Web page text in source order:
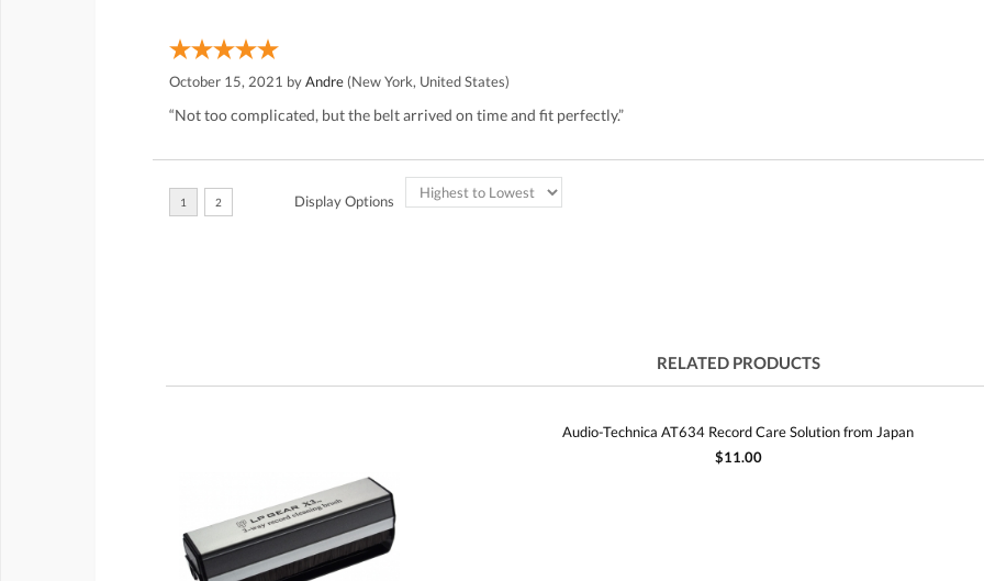
October 15, 2021 byAndre (New York, United States)
“Not too complicated, but the belt arrived on time and fit perfectly.”
Display Options
RELATED PRODUCTS
Audio-Technica AT634 Record Care Solution from Japan
$11.00